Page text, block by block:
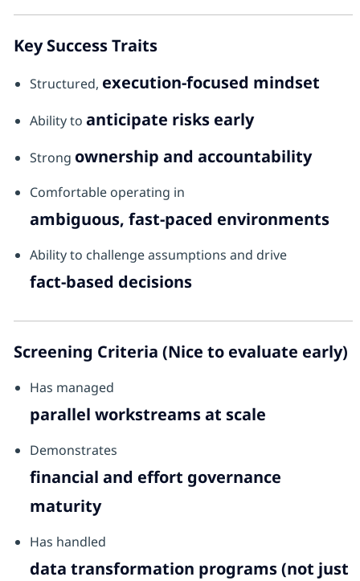
Key Success Traits
Structured, execution-focused mindset
Ability to anticipate risks early
Strong ownership and accountability
Comfortable operating in
ambiguous, fast-paced environments
Ability to challenge assumptions and drive
fact-based decisions
Screening Criteria (Nice to evaluate early)
Has managed
parallel workstreams at scale
Demonstrates
financial and effort governance
maturity
Has handled
data transformation programs (not just